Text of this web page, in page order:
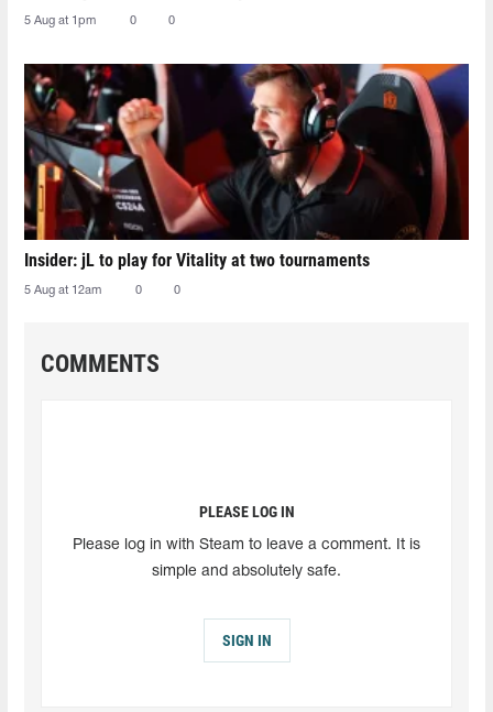
5 Aug at 1pm 0 0
Insider: jL to play for Vitality at two tournaments
5 Aug at 12am 0 0
COMMENTS
PLEASE LOG IN
Please log in with Steam to leave a comment. It is
simple and absolutely safe.
SIGN IN